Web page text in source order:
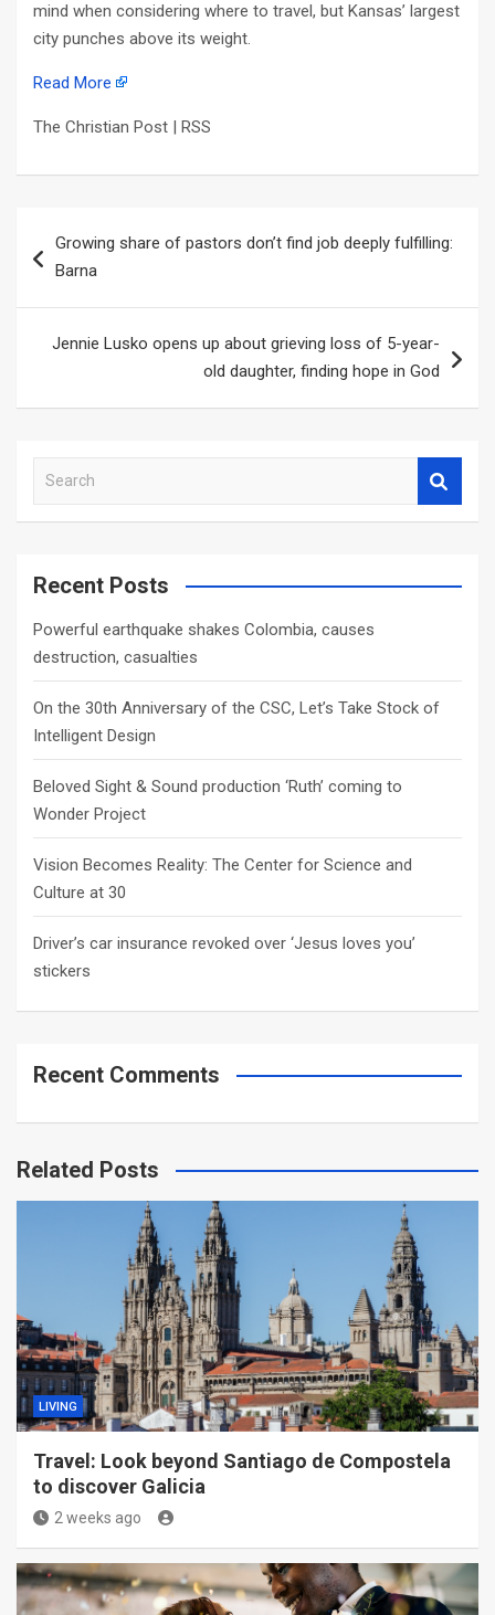
mind when considering where to travel, but Kansas’ largest
city punches above its weight.
Read More
The Christian Post | RSS
navigation
Growing share of pastors don’t find job deeply fulfilling:
Barna
Jennie Lusko opens up about grieving loss of 5-year-
old daughter, finding hope in God
a
c
Recent Posts
Powerful earthquake shakes Colombia, causes
destruction, casualties
On the 30th Anniversary of the CSC, Let’s Take Stock of
Intelligent Design
Beloved Sight & Sound production ‘Ruth’ coming to
Wonder Project
Vision Becomes Reality: The Center for Science and
Culture at 30
Driver’s car insurance revoked over ‘Jesus loves you’
stickers
Recent Comments
Related Posts
LIVING
Travel: Look beyond Santiago de Compostela
to discover Galicia
2 weeks ago